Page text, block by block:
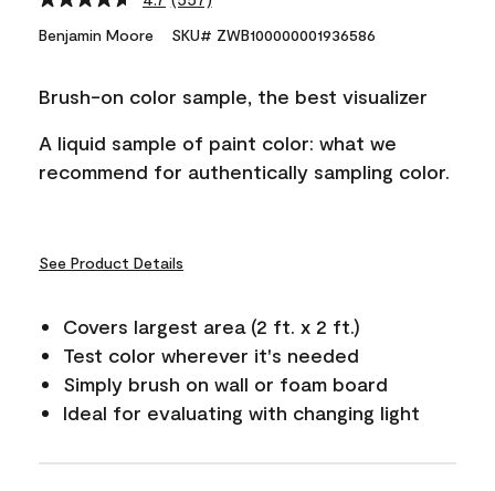
Read
Reviews.
link.
Benjamin Moore SKU# ZWB100000001936586
Brush-on color sample, the best visualizer
A liquid sample of paint color: what we
recommend for authentically sampling color.
See Product Details
Covers largest area (2 ft. x 2 ft.)
Test color wherever it's needed
Simply brush on wall or foam board
Ideal for evaluating with changing light